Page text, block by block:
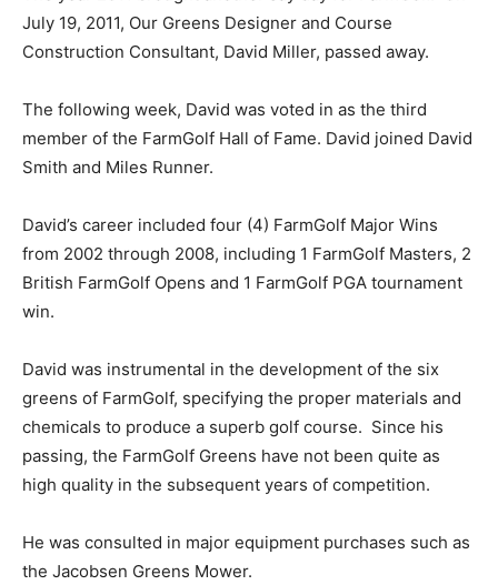
July 19, 2011, Our Greens Designer and Course
Construction Consultant, David Miller, passed away.
The following week, David was voted in as the third
member of the FarmGolf Hall of Fame. David joined David
Smith and Miles Runner.
David’s career included four (4) FarmGolf Major Wins
from 2002 through 2008, including 1 FarmGolf Masters, 2
British FarmGolf Opens and 1 FarmGolf PGA tournament
win.
David was instrumental in the development of the six
greens of FarmGolf, specifying the proper materials and
chemicals to produce a superb golf course. Since his
passing, the FarmGolf Greens have not been quite as
high quality in the subsequent years of competition.
He was consulted in major equipment purchases such as
the Jacobsen Greens Mower.